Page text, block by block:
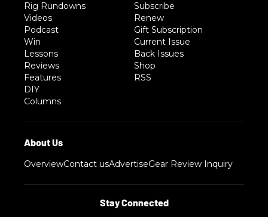
Rig Rundowns
Videos
Podcast
Win
Lessons
Reviews
Features
DIY
Columns
Subscribe
Renew
Gift Subscription
Current Issue
Back Issues
Shop
RSS
OverviewContact usAdvertiseGear Review Inquiry